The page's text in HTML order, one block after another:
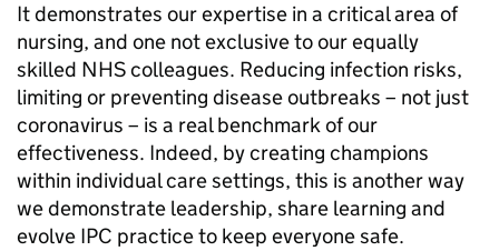
It demonstrates our expertise in a critical area of
nursing, and one not exclusive to our equally
skilled NHS colleagues. Reducing infection risks,
limiting or preventing disease outbreaks – not just
coronavirus – is a real benchmark of our
effectiveness. Indeed, by creating champions
within individual care settings, this is another way
we demonstrate leadership, share learning and
evolve IPC practice to keep everyone safe.